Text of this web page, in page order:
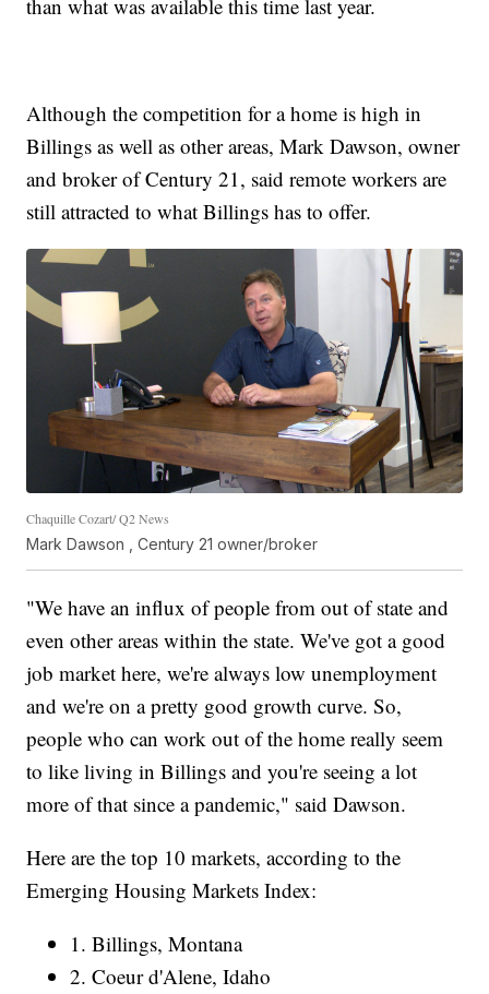
than what was available this time last year.
Although the competition for a home is high in
Billings as well as other areas, Mark Dawson, owner
and broker of Century 21, said remote workers are
still attracted to what Billings has to offer.
Chaquille Cozart/ Q2 News
Mark Dawson , Century 21 owner/broker
"We have an influx of people from out of state and
even other areas within the state. We've got a good
job market here, we're always low unemployment
and we're on a pretty good growth curve. So,
people who can work out of the home really seem
to like living in Billings and you're seeing a lot
more of that since a pandemic," said Dawson.
Here are the top 10 markets, according to the
Emerging Housing Markets Index:
1. Billings, Montana
2. Coeur d'Alene, Idaho